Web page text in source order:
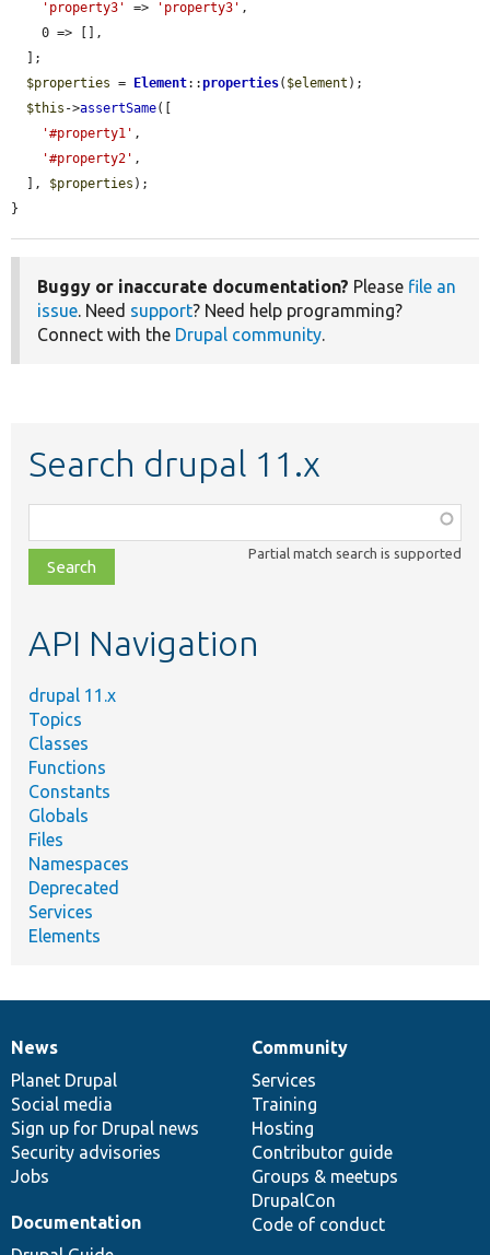
'property3'
=> 'property3' ,
$properties = Element::properties( $element );
$this ->assertSame([
'#property1' ,
'#property2' ,
  ],
$properties );
}
Buggy or inaccurate documentation? Please file an
issue. Need support? Need help programming?
Connect with the Drupal community.
Search drupal 11.x
class,
file,
topic,
Partial match search is supported
API Navigation
drupal 11.x
Topics
Classes
Functions
Constants
Globals
Files
Namespaces
Deprecated
Services
Elements
News
items
News
Planet Drupal
Social media
Sign up for Drupal news
Security advisories
Jobs
Our
community
Community
Services
Training
Hosting
Contributor guide
Groups & meetups
DrupalCon
Code of conduct
Documentation
Documentation
Drupal
code
base
Governance
of
community